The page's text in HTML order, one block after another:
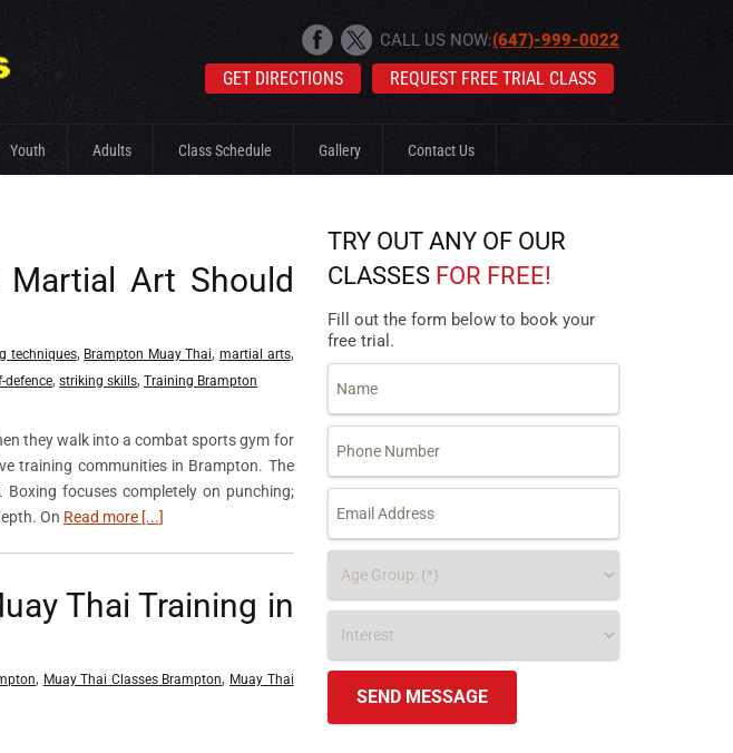
CALL US NOW:(647)-999-0022
REQUEST FREE TRIAL CLASS
GET DIRECTIONS
Youth Adults Class Schedule Gallery Contact Us
Art Should
techniques, Brampton Muay Thai, martial arts,
defence, striking skills, Training Brampton
they walk into a combat sports gym for
training communities in Brampton. The
focuses completely on punching;
On Read more [...]
Thai Training in
, Muay Thai Classes Brampton, Muay Thai
TRY OUT ANY OF OUR
CLASSES FOR FREE!
Fill out the form below to book your
free trial.